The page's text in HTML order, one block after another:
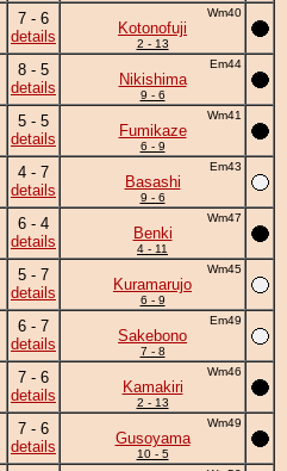
7 - 6
details
Wm40
Kotonofuji
2 - 13
8 - 5
details
Em44
Nikishima
9 - 6
5 - 5
details
Wm41
Fumikaze
6 - 9
4 - 7
details
Em43
Basashi
9 - 6
6 - 4
details
Wm47
Benki
4 - 11
5 - 7
details
Wm45
Kuramarujo
6 - 9
6 - 7
details
Em49
Sakebono
7 - 8
7 - 6
details
Wm46
Kamakiri
2 - 13
7 - 6
details
Wm49
Gusoyama
10 - 5